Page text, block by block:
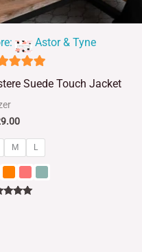
Astor & Tyne
Suede Touch Jacket
M L